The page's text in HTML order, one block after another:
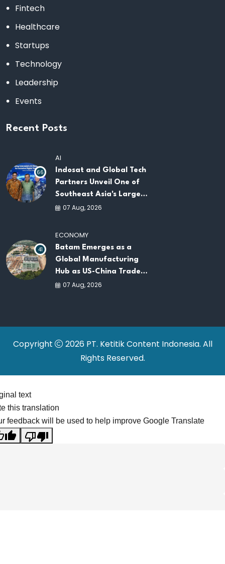
Fintech
Healthcare
Startups
Technology
Leadership
Events
Recent Posts
66
AI
Indosat and Global Tech
Partners Unveil One of
Southeast Asia's Largest
AI Infrastructure
07 Aug, 2026
41
ECONOMY
Batam Emerges as a
Global Manufacturing
Hub as US-China Trade
War Drives Factory
07 Aug, 2026
Copyright
2026 PT. Ketitik Content Indonesia. All
Rights Reserved.
text
this translation
feedback will be used to help improve Google Translate